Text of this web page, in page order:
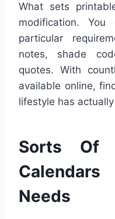
What sets
modification.
particular
notes, shade
quotes. With
available online,
lifestyle has
Sorts Of
Needs